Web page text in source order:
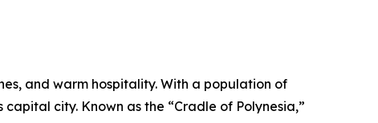
and warm hospitality. With a population of
city. Known as the “Cradle of Polynesia,”